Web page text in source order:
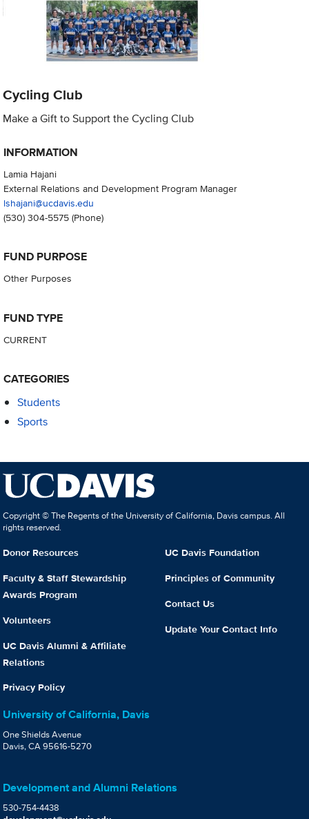
Cycling Club
Make a Gift to Support the Cycling Club
INFORMATION
Lamia Hajani
External Relations and Development Program Manager
lshajani@ucdavis.edu
(530) 304-5575(Phone)
FUND PURPOSE
Other Purposes
FUND TYPE
CURRENT
CATEGORIES
Students
Sports
Copyright © The Regents of the University of California, Davis campus. All
rights reserved.
Donor Resources
Faculty & Staff Stewardship
Awards Program
Volunteers
UC Davis Alumni & Affiliate
Relations
Privacy Policy
UC Davis Foundation
Principles of Community
Contact Us
Update Your Contact Info
University of California, Davis
One Shields Avenue
Davis, CA 95616-5270
Development and Alumni Relations
530-754-4438